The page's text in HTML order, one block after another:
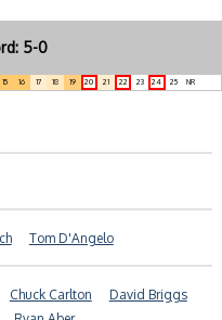
5-0
15 16 17 18 19 20 21 22 23 24 25 NR
Tom D'Angelo
Chuck Carlton
David Briggs